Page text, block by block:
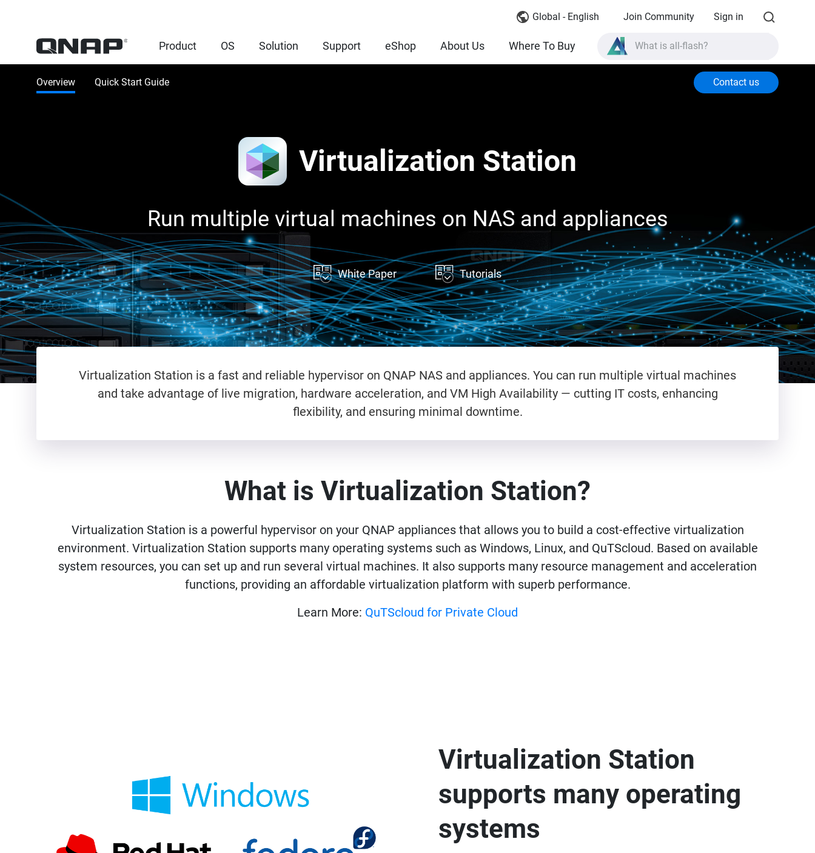
Global - English Join Community Sign in
Product OS Solution Support eShop About Us Where To Buy
What is High Availability?
TVS-AIh1688ATX product specifications?
Overview Quick Start Guide Contact us
Virtualization Station
Run multiple virtual machines on NAS and appliances
Virtualization Station is a fast and reliable hypervisor on QNAP NAS and appliances. You can run multiple virtual machines
and take advantage of live migration, hardware acceleration, and VM High Availability — cutting IT costs, enhancing
flexibility, and ensuring minimal downtime.
White Paper Tutorials
What is Virtualization Station?
Virtualization Station is a powerful hypervisor on your QNAP appliances that allows you to build a cost-effective virtualization
environment. Virtualization Station supports many operating systems such as Windows, Linux, and QuTScloud. Based on available
system resources, you can set up and run several virtual machines. It also supports many resource management and acceleration
functions, providing an affordable virtualization platform with superb performance.
Learn More: QuTScloud for Private Cloud
Virtualization Station
supports many operating
systems